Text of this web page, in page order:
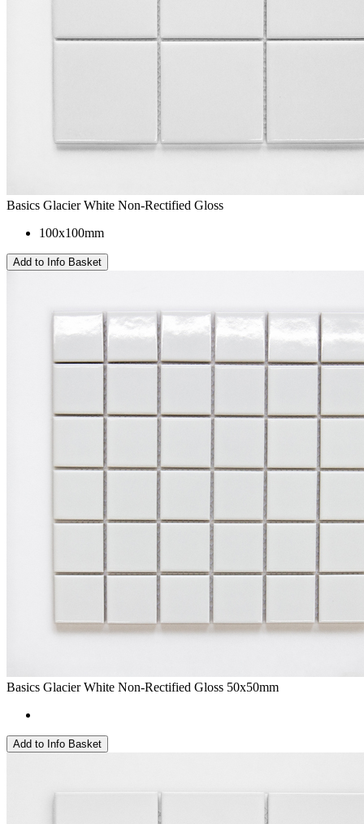
Basics Glacier White Non-Rectified Gloss
100x100mm
Basics Glacier White Non-Rectified Gloss 50x50mm